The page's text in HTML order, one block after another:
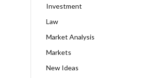
Investment
Law
Market Analysis
Markets
New Ideas